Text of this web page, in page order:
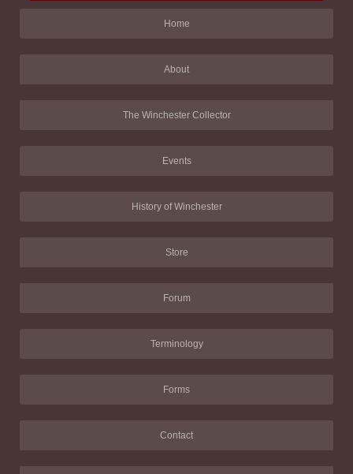
Home
About
The Winchester Collector
Events
History of Winchester
Store
Forum
Terminology
Forms
Contact